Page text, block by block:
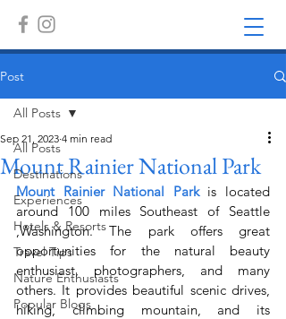
Post
All Posts
Destinations
Experiences
Hotels & Resorts
Travel Tips
Nature Enthusiasts
Popular Blogs
All Posts
Mount Rainier National Park
Sep 21, 2023 4 min read
Mount Rainier National Park is located
around 100 miles Southeast of Seattle
,Washington. The park offers great
opportunities for the natural beauty
enthusiast, photographers, and many
others. It provides beautiful scenic drives,
hiking, climbing mountain, and its